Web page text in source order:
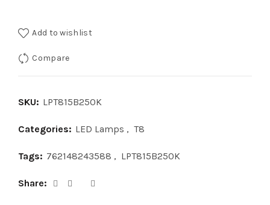
Add to wishlist
Compare
SKU: LPT815B250K
Categories: LED Lamps , T8
Tags: 762148243588 , LPT815B250K
Share